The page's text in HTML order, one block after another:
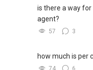
is there a way
agent?
57 3
how much is per